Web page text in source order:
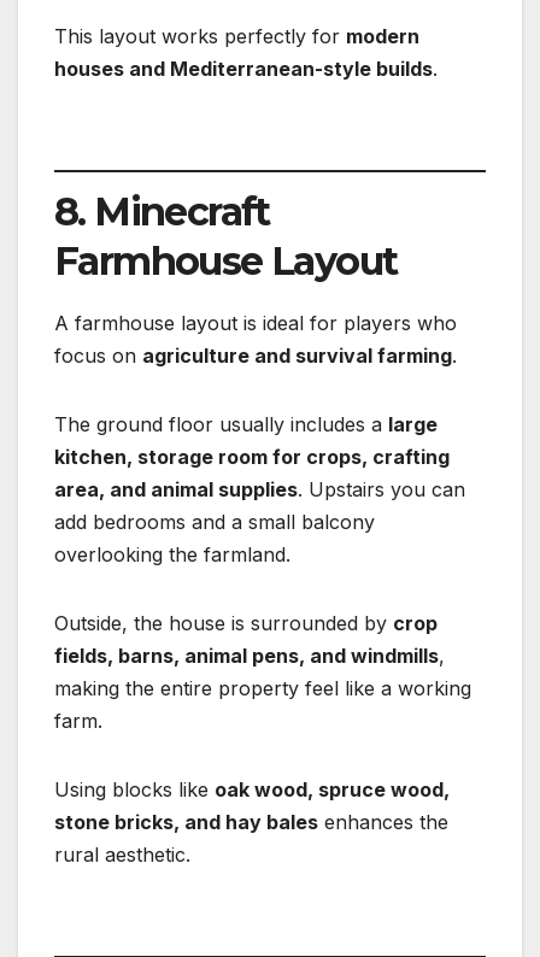
This layout works perfectly for modern
houses and Mediterranean-style builds.
8. Minecraft
Farmhouse Layout
A farmhouse layout is ideal for players who
focus on agriculture and survival farming.
The ground floor usually includes a large
kitchen, storage room for crops, crafting
area, and animal supplies. Upstairs you can
add bedrooms and a small balcony
overlooking the farmland.
Outside, the house is surrounded by crop
fields, barns, animal pens, and windmills,
making the entire property feel like a working
farm.
Using blocks like oak wood, spruce wood,
stone bricks, and hay bales enhances the
rural aesthetic.